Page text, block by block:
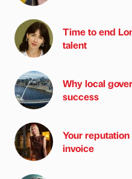
Time to end
talent
Why local
success
Your
invoice